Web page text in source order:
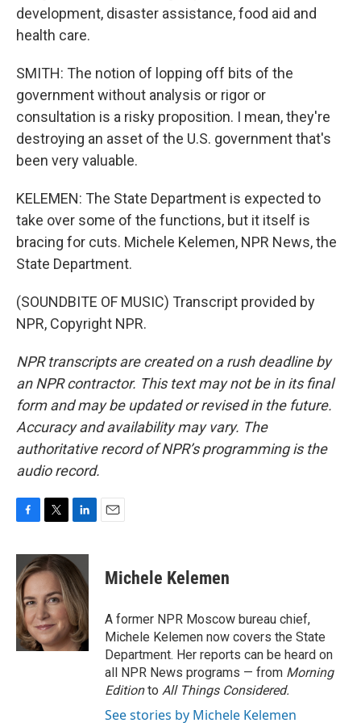
development, disaster assistance, food aid and
health care.
SMITH: The notion of lopping off bits of the
government without analysis or rigor or
consultation is a risky proposition. I mean, they're
destroying an asset of the U.S. government that's
been very valuable.
KELEMEN: The State Department is expected to
take over some of the functions, but it itself is
bracing for cuts. Michele Kelemen, NPR News, the
State Department.
(SOUNDBITE OF MUSIC) Transcript provided by
NPR, Copyright NPR.
NPR transcripts are created on a rush deadline by
an NPR contractor. This text may not be in its final
form and may be updated or revised in the future.
Accuracy and availability may vary. The
authoritative record of NPR’s programming is the
audio record.
c
e
b
o
o
k
i
t
t
e
r
n
k
e
d
I
n
Michele Kelemen
A former NPR Moscow bureau chief,
Michele Kelemen now covers the State
Department. Her reports can be heard on
all NPR News programs — from Morning
Editionto All Things Considered.
See stories by Michele Kelemen